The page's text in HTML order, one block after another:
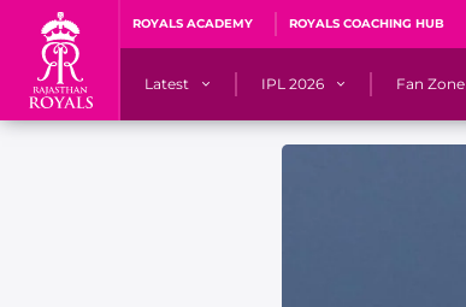
ROYALS ACADEMY ROYALS COACHING HUB
Latest IPL 2026
Matches
Fan Zone